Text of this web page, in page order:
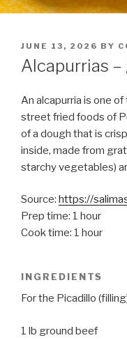
POSTED
ON
JUNE 13, 2026 BY
Alcapurrias
An alcapurria is one
street fried foods of
of a dough that is
inside, made from
starchy vegetables)
Source: https://
Prep time: 1 hour
Cook time: 1 hour
INGREDIENTS
For the Picadillo
1 lb ground beef